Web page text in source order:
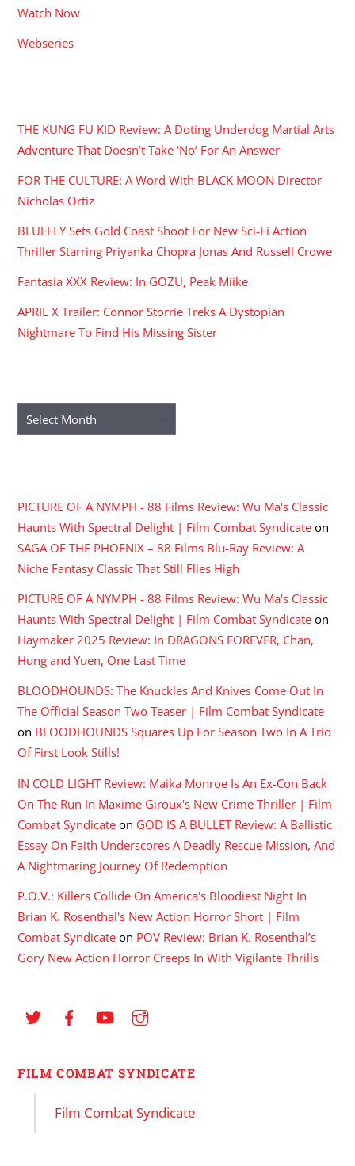
Watch Now
Webseries
THE KUNG FU KID Review: A Doting Underdog Martial Arts
Adventure That Doesn’t Take ‘No’ For An Answer
FOR THE CULTURE: A Word With BLACK MOON Director
Nicholas Ortiz
BLUEFLY Sets Gold Coast Shoot For New Sci-Fi Action
Thriller Starring Priyanka Chopra Jonas And Russell Crowe
Fantasia XXX Review: In GOZU, Peak Miike
APRIL X Trailer: Connor Storrie Treks A Dystopian
Nightmare To Find His Missing Sister
Archives
PICTURE OF A NYMPH - 88 Films Review: Wu Ma's Classic
Haunts With Spectral Delight | Film Combat Syndicate on
SAGA OF THE PHOENIX – 88 Films Blu-Ray Review: A
Niche Fantasy Classic That Still Flies High
PICTURE OF A NYMPH - 88 Films Review: Wu Ma's Classic
Haunts With Spectral Delight | Film Combat Syndicate on
Haymaker 2025 Review: In DRAGONS FOREVER, Chan,
Hung and Yuen, One Last Time
BLOODHOUNDS: The Knuckles And Knives Come Out In
The Official Season Two Teaser | Film Combat Syndicate
on BLOODHOUNDS Squares Up For Season Two In A Trio
Of First Look Stills!
IN COLD LIGHT Review: Maika Monroe Is An Ex-Con Back
On The Run In Maxime Giroux's New Crime Thriller | Film
Combat Syndicate on GOD IS A BULLET Review: A Ballistic
Essay On Faith Underscores A Deadly Rescue Mission, And
A Nightmaring Journey Of Redemption
P.O.V.: Killers Collide On America's Bloodiest Night In
Brian K. Rosenthal's New Action Horror Short | Film
Combat Syndicate on POV Review: Brian K. Rosenthal’s
Gory New Action Horror Creeps In With Vigilante Thrills
FILM COMBAT SYNDICATE
Film Combat Syndicate